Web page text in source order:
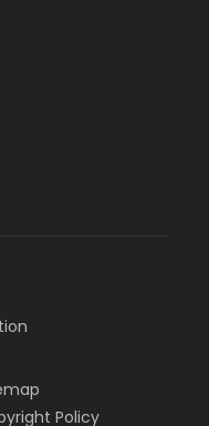
Policy